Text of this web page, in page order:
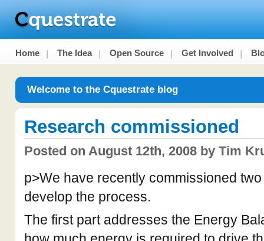
Home The Idea Open Source Get Involved
Welcome to the Cquestrate blog
Research commissioned
Posted on August 12th, 2008 by Tim
p>We have recently commissioned
develop the process.
The first part addresses the Energy